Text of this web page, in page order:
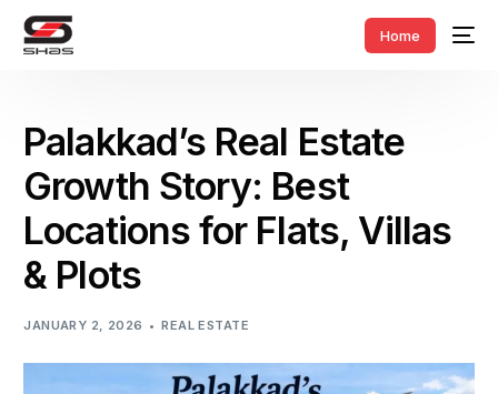
Home
Palakkad’s Real Estate
Growth Story: Best
Locations for Flats, Villas
& Plots
JANUARY 2, 2026 REAL ESTATE